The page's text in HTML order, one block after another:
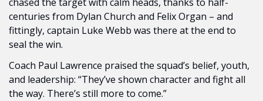
centuries from Dylan Church and Felix Organ – and
fittingly, captain Luke Webb was there at the end to
seal the win.
Coach Paul Lawrence praised the squad’s belief, youth,
and leadership: “They’ve shown character and fight all
the way. There’s still more to come.”